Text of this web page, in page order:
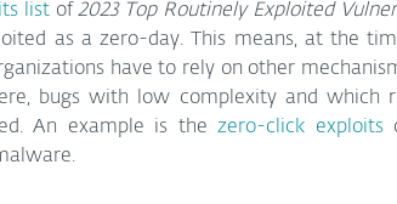
list of 2023 Top Routinely Exploited
as a zero-day. This means, at the
have to rely on other
bugs with low complexity and which
An example is the zero-click exploits